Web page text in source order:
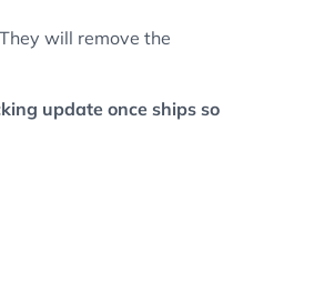
will remove the
update once ships so